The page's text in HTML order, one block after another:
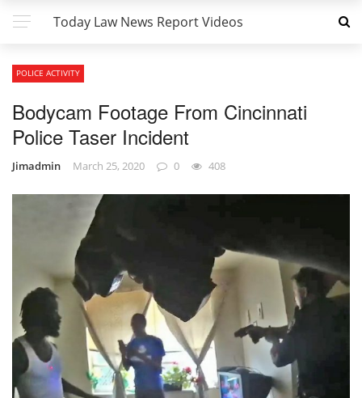
Today Law News Report Videos
POLICE ACTIVITY
Bodycam Footage From Cincinnati
Police Taser Incident
Jimadmin March 25, 2020 0 408